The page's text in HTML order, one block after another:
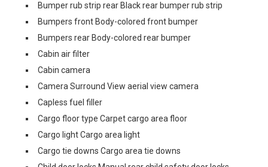
Bumper rub strip rear Black rear bumper rub strip
Bumpers front Body-colored front bumper
Bumpers rear Body-colored rear bumper
Cabin air filter
Cabin camera
Camera Surround View aerial view camera
Capless fuel filler
Cargo floor type Carpet cargo area floor
Cargo light Cargo area light
Cargo tie downs Cargo area tie downs